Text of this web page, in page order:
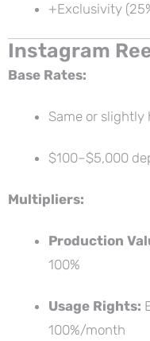
+Exclusivity
Instagram
Base Rates:
Same or
$100–$5,000
Multipliers:
Production
100%
Usage Rights:
100%/month